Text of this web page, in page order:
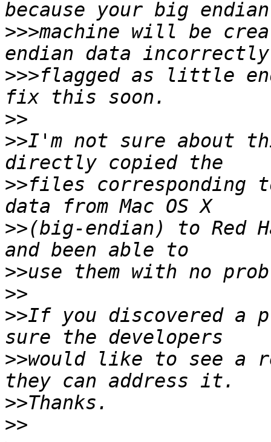
>>>machine will be
>>>flagged as little
>>
>>I'm not sure about
>>files corresponding
>>(big-endian) to
>>
>>
>>If you discovered a
>>would like to see a
>>
>>